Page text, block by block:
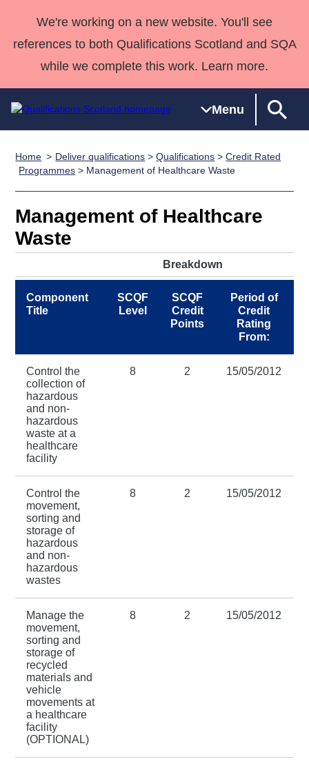
We're working on a new website. You'll see
references to both Qualifications Scotland and SQA
while we complete this work. Learn more.
Menu
Qualifications
Search
Qualifications
Unit Search
resources
National
work
HNCs and
SVQs
Professional
Awards
Advanced
Qualifications
England and
Deliver
Home
Quality Assurance
Case Studies
support team
Consultancy
Qualifications
Past papers
Home Deliver qualifications >Qualifications >Credit Rated
Programmes > Management of Healthcare Waste
Management of Healthcare
Waste
Breakdown
Component
Title
SCQF
Level
SCQF
Credit
Points
Period of
Credit
Rating
From:
Control the
collection of
hazardous
and non-
hazardous
waste at a
healthcare
facility
8 2 15/05/2012
Control the
movement,
sorting and
storage of
hazardous
and non-
hazardous
wastes
8 2 15/05/2012
Manage the
movement,
sorting and
storage of
recycled
materials and
vehicle
movements at
a healthcare
facility
(OPTIONAL)
8 2 15/05/2012